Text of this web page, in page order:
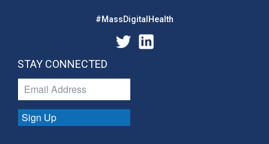
#MassDigitalHealth
STAY CONNECTED
Sign Up